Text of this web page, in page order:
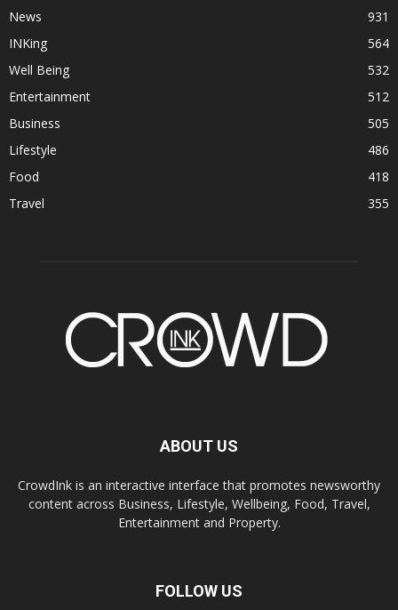
News
931
INKing
564
Well Being
532
Entertainment
512
Business
505
Lifestyle
486
Food
418
Travel
355
ABOUT US
CrowdInk is an interactive interface that promotes newsworthy
content across Business, Lifestyle, Wellbeing, Food, Travel,
Entertainment and Property.
FOLLOW US